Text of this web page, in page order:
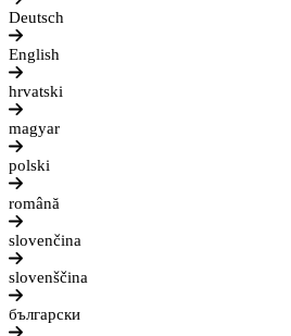
Deutsch
English
hrvatski
magyar
polski
română
slovenčina
slovenščina
български